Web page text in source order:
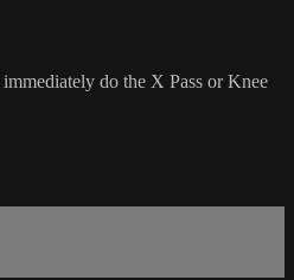
do the X Pass or Knee